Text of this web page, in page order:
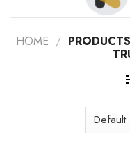
HOME /